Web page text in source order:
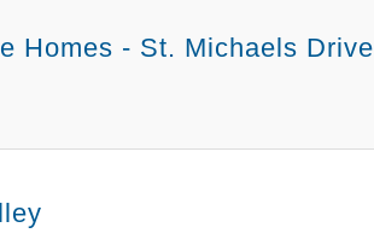
Homes - St. Michaels Drive